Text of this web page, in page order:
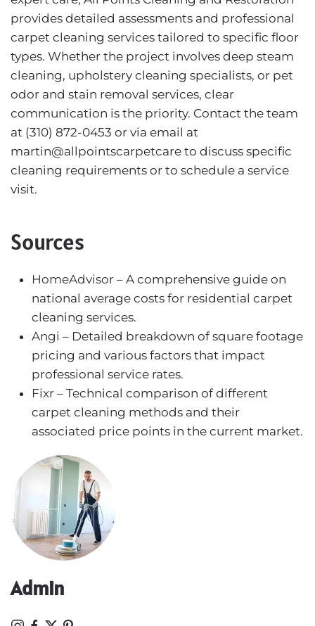
provides detailed assessments and professional
carpet cleaning services tailored to specific floor
types. Whether the project involves deep steam
cleaning, upholstery cleaning specialists, or pet
odor and stain removal services, clear
communication is the priority. Contact the team
at (310) 872-0453 or via email at
martin@allpointscarpetcare to discuss specific
cleaning requirements or to schedule a service
visit.
Sources
HomeAdvisor – A comprehensive guide on
national average costs for residential carpet
cleaning services.
Angi – Detailed breakdown of square footage
pricing and various factors that impact
professional service rates.
Fixr – Technical comparison of different
carpet cleaning methods and their
associated price points in the current market.
Admin